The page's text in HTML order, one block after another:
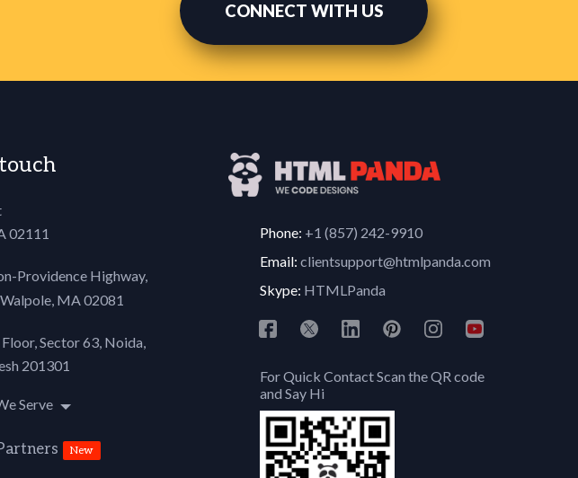
CONNECT WITH US
02111
Providence Highway,
Walpole, MA 02081
Sector 63, Noida,
201301
Serve
New
Phone: +1 (857) 242-9910
Email: clientsupport@htmlpanda.com
Skype: HTMLPanda
For Quick Contact Scan the QR code
and Say Hi